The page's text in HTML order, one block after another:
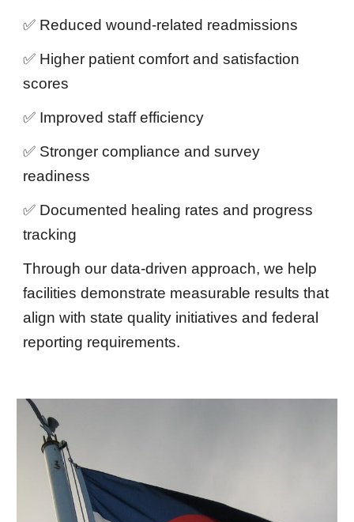
✅ Reduced wound-related readmissions
✅ Higher patient comfort and satisfaction
scores
✅ Improved staff efficiency
✅ Stronger compliance and survey
readiness
✅ Documented healing rates and progress
tracking
Through our data-driven approach, we help
facilities demonstrate measurable results that
align with state quality initiatives and federal
reporting requirements.